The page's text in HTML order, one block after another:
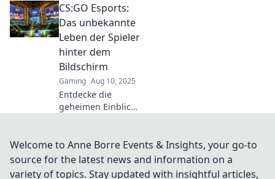
where strategy
collides with
chaos! Discover
tips, tricks, and
explosive
gameplay now!
CS:GO Esports:
Das unbekannte
Leben der Spieler
hinter dem
Bildschirm
Gaming Aug 10, 2025
Entdecke die
geheimen Einblicke
Spieler –
Spannung,
Herausforderungen
Welcome to Anne Borre Events & Insights, your go-to
source for the latest news and information on a
variety of topics. Stay updated with insightful articles,